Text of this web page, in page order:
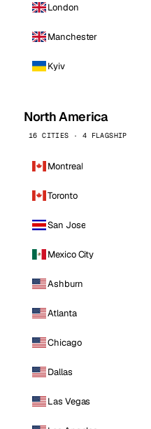
London
Manchester
Kyiv
North America
16 CITIES · 4 FLAGSHIP
Montreal
Toronto
San Jose
Mexico City
Ashburn
Atlanta
Chicago
Dallas
Las Vegas